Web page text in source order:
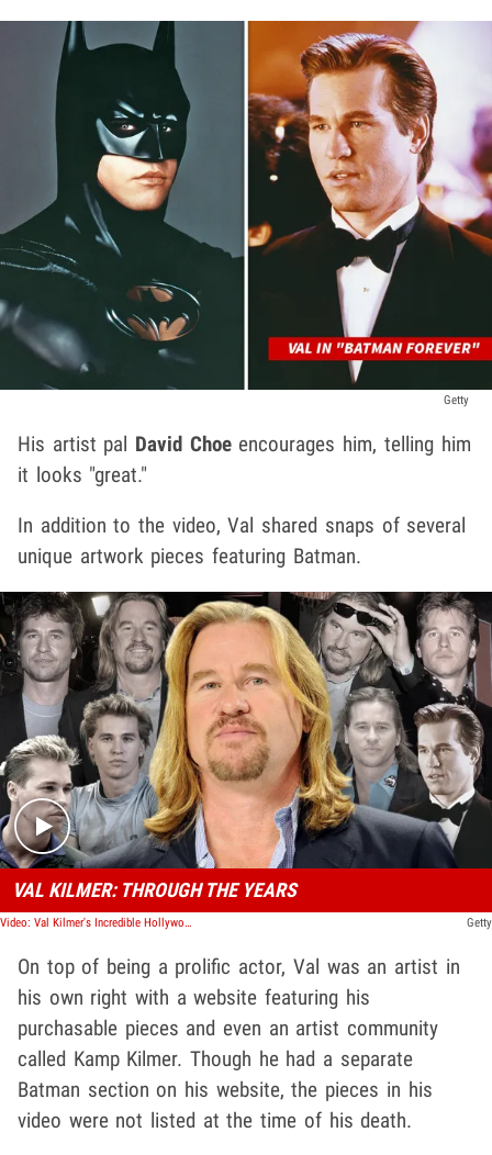
Getty
His artist pal David Choeencourages him, telling him
it looks "great."
In addition to the video, Val shared snaps of several
unique artwork pieces featuring Batman.
Play video content
VAL KILMER: THROUGH THE YEARS
Video: Val Kilmer's Incredible Hollywood Career | Through The Years Getty
On top of being a prolific actor, Val was an artist in
his own right with a website featuring his
purchasable pieces and even an artist community
called Kamp Kilmer. Though he had a separate
Batman section on his website, the pieces in his
video were not listed at the time of his death.